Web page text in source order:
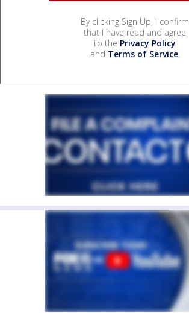
By clicking Sign Up, I confirm
that I have read and agree
to the Privacy Policy
and Terms of Service.